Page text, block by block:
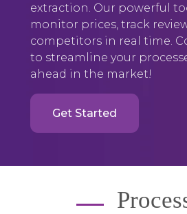
extraction. Our powerful
monitor prices, track
competitors in real time.
to streamline your
ahead in the market!
Get Started